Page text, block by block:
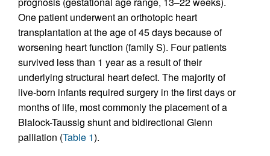
One patient underwent an orthotopic heart
transplantation at the age of 45 days because of
worsening heart function (family S). Four patients
survived less than 1 year as a result of their
underlying structural heart defect. The majority of
live-born infants required surgery in the first days or
months of life, most commonly the placement of a
Blalock-Taussig shunt and bidirectional Glenn
palliation (Table 1).